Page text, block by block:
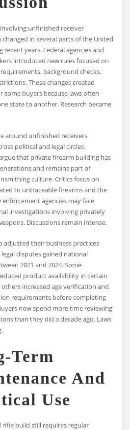
unfinished receiver
in several parts of the United
recent years. Federal agencies and
introduced new rules focused on
background checks,
These changes created
some buyers because laws often
state to another. Research became
around unfinished receivers
political and legal circles.
that private firearm building has
and remains part of
culture. Critics focus on
to untraceable firearms and the
agencies may face
investigations involving privately
Discussions remain intense.
adjusted their business practices
disputes gained national
2021 and 2024. Some
product availability in certain
increased age verification and
requirements before completing
now spend more time reviewing
than they did a decade ago. Laws
Term
And
Use
rifle build still requires regular